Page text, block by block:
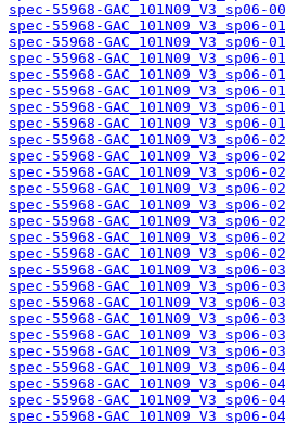
spec-55968-GAC_101N09_V3_sp06-
spec-55968-GAC_101N09_V3_sp06-
spec-55968-GAC_101N09_V3_sp06-
spec-55968-GAC_101N09_V3_sp06-
spec-55968-GAC_101N09_V3_sp06-
spec-55968-GAC_101N09_V3_sp06-
spec-55968-GAC_101N09_V3_sp06-
spec-55968-GAC_101N09_V3_sp06-
spec-55968-GAC_101N09_V3_sp06-
spec-55968-GAC_101N09_V3_sp06-
spec-55968-GAC_101N09_V3_sp06-
spec-55968-GAC_101N09_V3_sp06-
spec-55968-GAC_101N09_V3_sp06-
spec-55968-GAC_101N09_V3_sp06-
spec-55968-GAC_101N09_V3_sp06-
spec-55968-GAC_101N09_V3_sp06-
spec-55968-GAC_101N09_V3_sp06-
spec-55968-GAC_101N09_V3_sp06-
spec-55968-GAC_101N09_V3_sp06-
spec-55968-GAC_101N09_V3_sp06-
spec-55968-GAC_101N09_V3_sp06-
spec-55968-GAC_101N09_V3_sp06-
spec-55968-GAC_101N09_V3_sp06-
spec-55968-GAC_101N09_V3_sp06-
spec-55968-GAC_101N09_V3_sp06-
spec-55968-GAC_101N09_V3_sp06-